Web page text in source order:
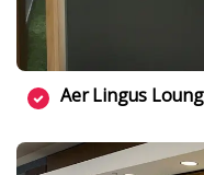
Aer Lingus